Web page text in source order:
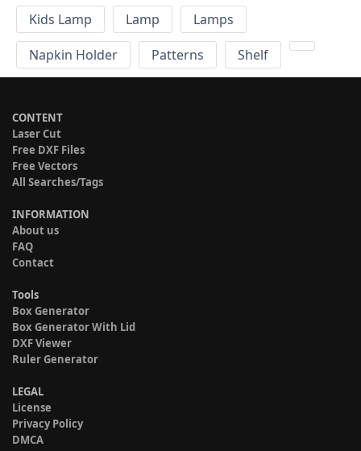
Kids Lamp
Lamp
Lamps
Napkin Holder
Patterns Shelf
CONTENT
Laser Cut
Free DXF Files
Free Vectors
All Searches/Tags
INFORMATION
About us
FAQ
Contact
Tools
Box Generator
Box Generator With Lid
DXF Viewer
Ruler Generator
LEGAL
License
Privacy Policy
DMCA